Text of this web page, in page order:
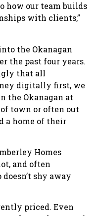
how our team builds
with clients,”
the Okanagan
the past four years.
that all
digitally first, we
the Okanagan at
town or often out
a home of their
Homes
and often
shy away
priced. Even